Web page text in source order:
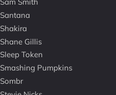
Sam Smith
Santana
Shakira
Shane Gillis
Sleep Token
Smashing Pumpkins
Sombr